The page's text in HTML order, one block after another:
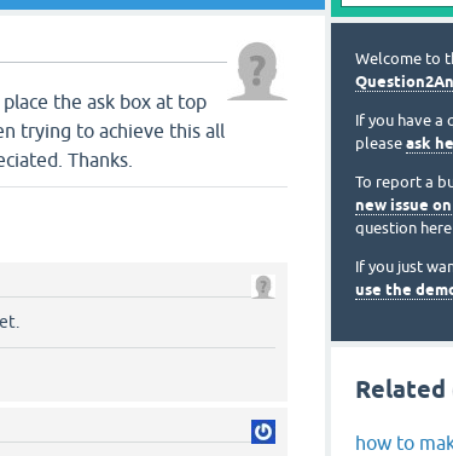
the ask box at top
trying to achieve this all
Thanks.
Welcome to
If you have a
please ask
To report a
new issue
question
If you just
use the
how to